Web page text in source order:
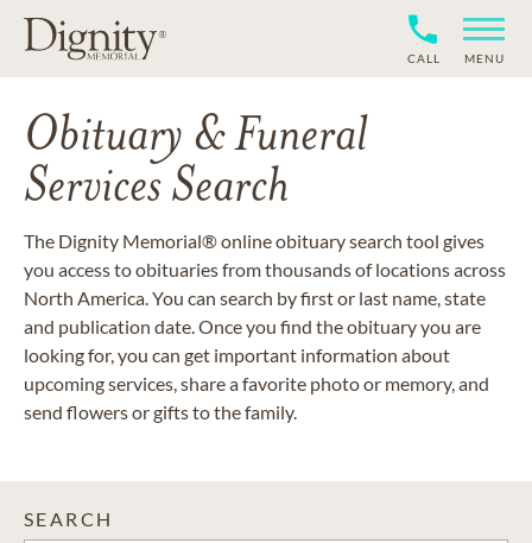
CALL MENU
Obituary & Funeral
Services Search
The Dignity Memorial® online obituary search tool gives
you access to obituaries from thousands of locations across
North America. You can search by first or last name, state
and publication date. Once you find the obituary you are
looking for, you can get important information about
upcoming services, share a favorite photo or memory, and
send flowers or gifts to the family.
SEARCH